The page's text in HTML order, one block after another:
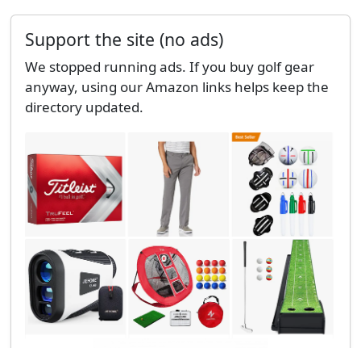
Support the site (no ads)
We stopped running ads. If you buy golf gear
anyway, using our Amazon links helps keep the
directory updated.